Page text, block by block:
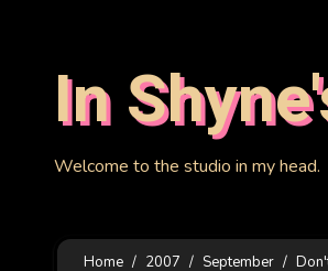
In
Welcome to the studio in my head.
Home 2007 September